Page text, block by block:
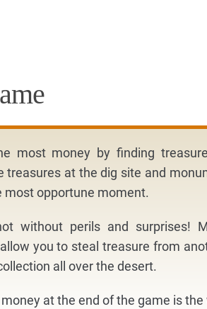
most money by finding
treasures at the dig site and
most opportune moment.
without perils and surprises!
you to steal treasure from
all over the desert.
at the end of the game is the